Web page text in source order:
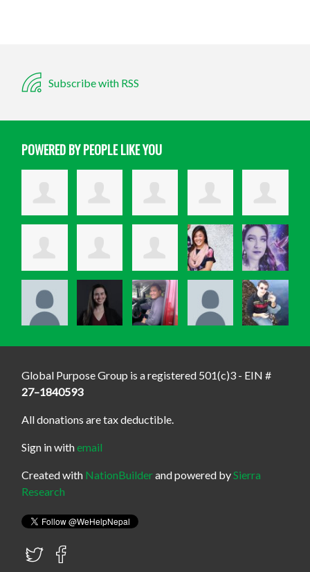
Subscribe with RSS
POWERED BY PEOPLE LIKE YOU
Global Purpose Group is a registered 501(c)3 - EIN #
27–1840593
All donations are tax deductible.
Sign in withemail
Created with NationBuilderand powered bySierra
Research